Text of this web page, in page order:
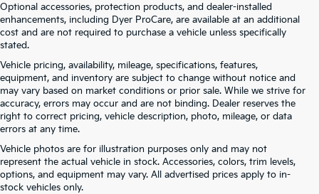
Optional accessories, protection products, and dealer-installed
enhancements, including Dyer ProCare, are available at an additional
cost and are not required to purchase a vehicle unless specifically
stated.
Vehicle pricing, availability, mileage, specifications, features,
equipment, and inventory are subject to change without notice and
may vary based on market conditions or prior sale. While we strive for
accuracy, errors may occur and are not binding. Dealer reserves the
right to correct pricing, vehicle description, photo, mileage, or data
errors at any time.
Vehicle photos are for illustration purposes only and may not
represent the actual vehicle in stock. Accessories, colors, trim levels,
options, and equipment may vary. All advertised prices apply to in-
stock vehicles only.